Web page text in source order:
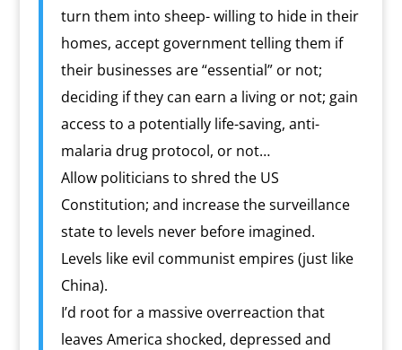
turn them into sheep- willing to hide in their
homes, accept government telling them if
their businesses are “essential” or not;
deciding if they can earn a living or not; gain
access to a potentially life-saving, anti-
malaria drug protocol, or not…
Allow politicians to shred the US
Constitution; and increase the surveillance
state to levels never before imagined.
Levels like evil communist empires (just like
China).
I’d root for a massive overreaction that
leaves America shocked, depressed and